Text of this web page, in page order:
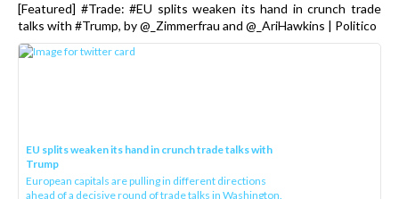
[Featured] #Trade: #EU splits weaken its hand in crunch trade
talks with #Trump, by @_Zimmerfrau and @_AriHawkins | Politico
EU splits weaken its hand in crunch trade talks with
Trump
European capitals are pulling in different directions
ahead of a decisive round of trade talks in Washington.